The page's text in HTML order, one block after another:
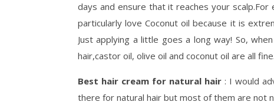
days and ensure that it reaches your
particularly love Coconut oil because it is
Just applying a little goes a long way! So,
hair,castor oil, olive oil and coconut oil are all fine.
Best hair cream for natural hair : I would
there for natural hair but most of them are not